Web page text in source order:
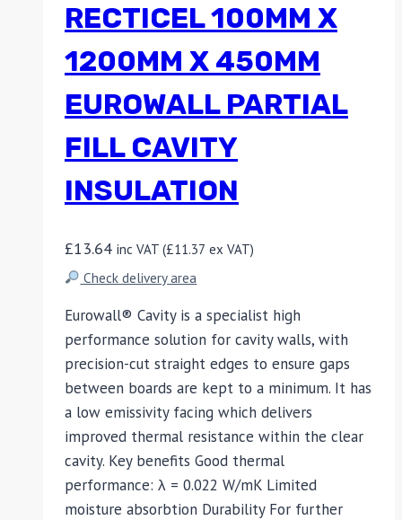
RECTICEL 100MM X
1200MM X 450MM
EUROWALL PARTIAL
FILL CAVITY
INSULATION
£13.64 inc VAT (£11.37 ex VAT)
Check delivery area
Eurowall® Cavity is a specialist high
performance solution for cavity walls, with
precision-cut straight edges to ensure gaps
between boards are kept to a minimum. It has
a low emissivity facing which delivers
improved thermal resistance within the clear
cavity. Key benefits Good thermal
performance: λ = 0.022 W/mK Limited
moisture absorbtion Durability For further